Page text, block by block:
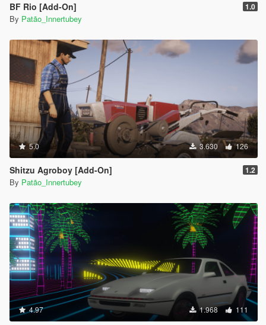
BF Rio [Add-On] 1.0
By Patão_Innertubey
5.0 3.630 126
Shitzu Agroboy [Add-On] 1.2
By Patão_Innertubey
4.97 1.968 111